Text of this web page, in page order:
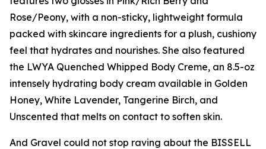
Rose/Peony, with a non-sticky, lightweight formula
packed with skincare ingredients for a plush, cushiony
feel that hydrates and nourishes. She also featured
the LWYA Quenched Whipped Body Creme, an 8.5-oz
intensely hydrating body cream available in Golden
Honey, White Lavender, Tangerine Birch, and
Unscented that melts on contact to soften skin.
And Gravel could not stop raving about the BISSELL